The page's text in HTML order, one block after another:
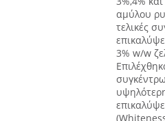
αμύλου
τελικές
3% w/w